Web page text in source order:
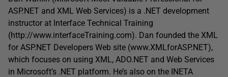
ASP.NET and XML Web Services) is a .NET development
instructor at Interface Technical Training
(http://www.interfaceTraining.com). Dan founded the XML
for ASP.NET Developers Web site (www.XMLforASP.NET),
which focuses on using XML, ADO.NET and Web Services
in Microsoft’s .NET platform. He’s also on the INETA